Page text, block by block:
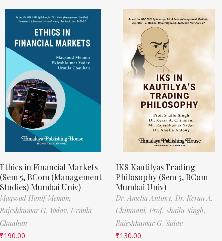
Ethics in Financial Markets
(Sem 5, BCom (Management
Studies) Mumbai Univ)
Maqsood Hanif Memon,
Rajeshkumar G. Yadav, Urmila
Chauhan
₹190.00
IKS Kautilyas Trading
Philosophy (Sem 5, BCom
Mumbai Univ)
Dr. Amelia Antony, Dr. Keran A.
Chimnani, Prof. Shailu Singh,
Rajeshkumar G. Yadav
₹130.00